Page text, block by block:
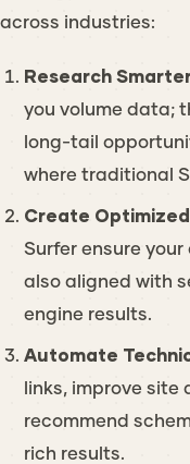
across industries:
Research
you volume data;
long-tail
where traditional
Create
Surfer ensure
also aligned with
engine results.
Automate
links, improve site
recommend
rich results.